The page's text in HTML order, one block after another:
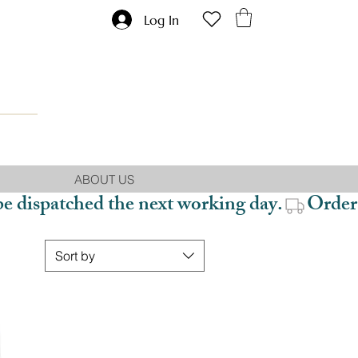
Log In
ABOUT US
dispatched the next working day.
Sort by